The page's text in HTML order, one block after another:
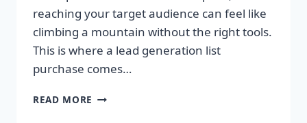
reaching your target audience can feel like
climbing a mountain without the right tools.
This is where a lead generation list
purchase comes…
READ MORE TRANSFORM